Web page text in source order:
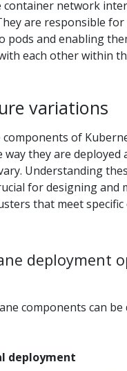
network
are responsible
pods and enabling
each other within
variations
components of
they are deployed
Understanding
for designing and
that meet
deployment
components can be
deployment